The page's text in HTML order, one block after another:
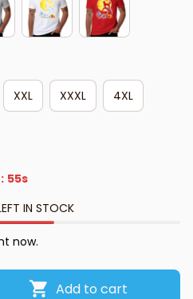
XXL XXXL 4XL
: 54s
IN STOCK
now.
Add to cart